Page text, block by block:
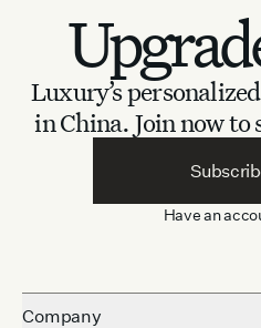
Luxury’s
in China. Join now to
Have an
Company